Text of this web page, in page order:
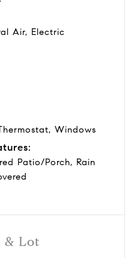
& Lot
Air, Electric
Windows
Patio/Porch, Rain